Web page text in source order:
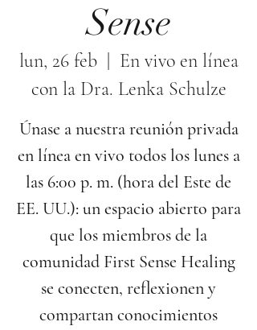
Sense
lun, 26 feb
  |
En vivo en línea
con la Dra. Lenka Schulze
Únase a nuestra reunión privada
en línea en vivo todos los lunes a
las 6:00 p. m. (hora del Este de
EE. UU.): un espacio abierto para
que los miembros de la
comunidad First Sense Healing
se conecten, reflexionen y
compartan conocimientos